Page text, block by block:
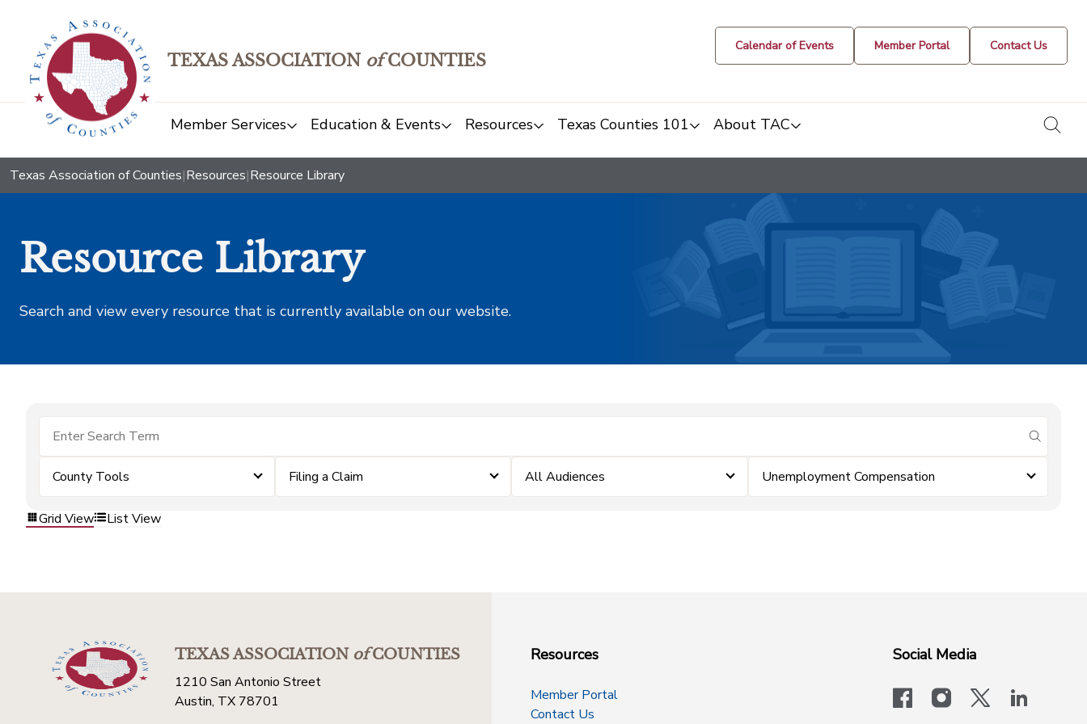
TEXAS ASSOCIATION ofCOUNTIES
Calendar of Events Member Portal Contact Us
Member Services Education & Events Resources Texas Counties 101 About TAC
Texas Association of Counties|Resources|Resource Library
Resource Library
Search and view every resource that is currently available on our website.
submit
County Tools Filing a Claim All Audiences Unemployment Compensation
Grid View List View
TEXAS ASSOCIATIONofCOUNTIES
1210 San Antonio Street
Austin, TX 78701
Resources
Member Portal
Contact Us
Social Media
facebookinstagram
x-logo-